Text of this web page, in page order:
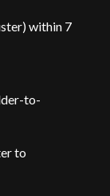
within 7
to-
to